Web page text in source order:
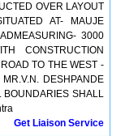
OVER LAYOUT
AT- MAUJE
3000
CONSTRUCTION
TO THE WEST -
DESHPANDE
BOUNDARIES SHALL
Get Liaison Service